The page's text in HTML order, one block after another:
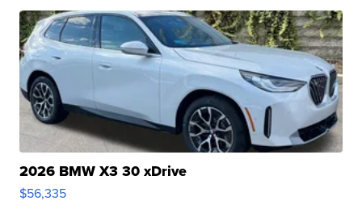
2026 BMW X3 30 xDrive
$56,335